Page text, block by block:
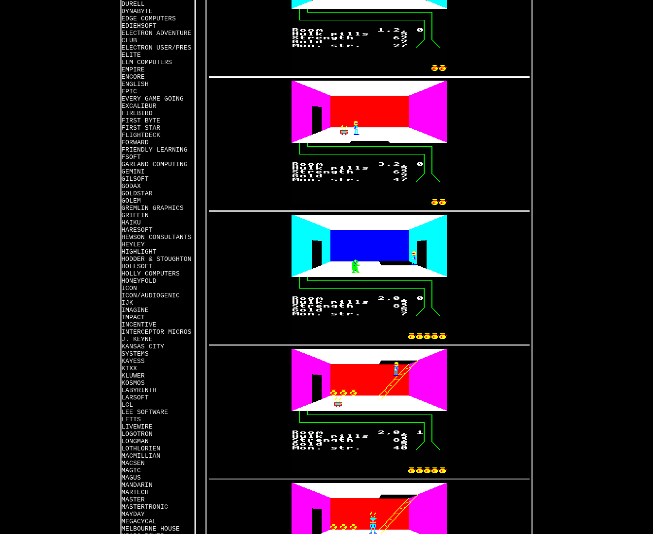
DURELL
DYNABYTE
EDGE COMPUTERS
EDIEHSOFT
ELECTRON ADVENTURE
CLUB
ELECTRON USER/PRES
ELITE
ELM COMPUTERS
EMPIRE
ENCORE
ENGLISH
EPIC
EVERY GAME GOING
EXCALIBUR
FIREBIRD
FIRST BYTE
FIRST STAR
FLIGHTDECK
FORWARD
FRIENDLY LEARNING
FSOFT
GARLAND COMPUTING
GEMINI
GILSOFT
GODAX
GOLDSTAR
GOLEM
GREMLIN GRAPHICS
GRIFFIN
HAIKU
HARESOFT
HEWSON CONSULTANTS
HEYLEY
HIGHLIGHT
HODDER & STOUGHTON
HOLLSOFT
HOLLY COMPUTERS
HONEYFOLD
ICON
ICON/AUDIOGENIC
IJK
IMAGINE
IMPACT
INCENTIVE
INTERCEPTOR MICROS
J. KEYNE
KANSAS CITY
SYSTEMS
KAYESS
KIXX
KLUWER
KOSMOS
LABYRINTH
LARSOFT
LCL
LEE SOFTWARE
LETTS
LIVEWIRE
LOGOTRON
LONGMAN
LOTHLORIEN
MACMILLIAN
MACSEN
MAGIC
MAGUS
MANDARIN
MARTECH
MASTER
MASTERTRONIC
MAYDAY
MEGACYCAL
MELBOURNE HOUSE